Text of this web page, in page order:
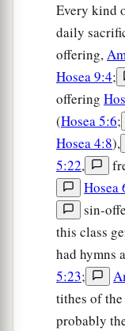
Every kind
daily
offering,
Hosea 9:4;
offering
(Hosea 5:6;
Hosea 4:8),
5:22,
Hosea
sin-
this class
had hymns
5:23;
tithes of
probably